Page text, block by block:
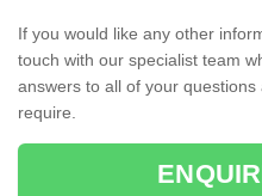
If you would like any other
touch with our specialist team
answers to all of your
require.